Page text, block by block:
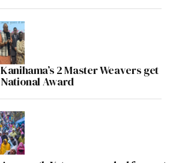
Kanihama’s 2 Master Weavers get
National Award